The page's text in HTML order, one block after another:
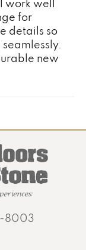
work well
for
details so
new
8003